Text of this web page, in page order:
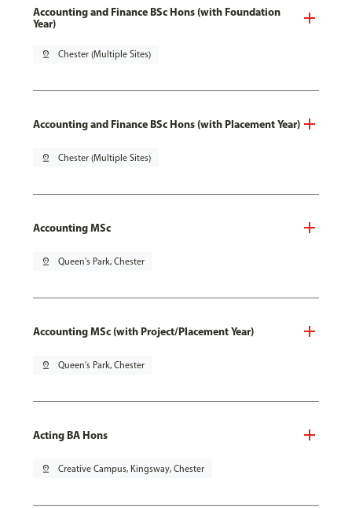
Accounting and Finance BSc Hons (with Foundation
Year)
pin_drop Chester (Multiple Sites)
Accounting and Finance BSc Hons (with Placement Year)
pin_drop Chester (Multiple Sites)
Accounting MSc
pin_drop Queen's Park, Chester
Accounting MSc (with Project/Placement Year)
pin_drop Queen's Park, Chester
Acting BA Hons
pin_drop Creative Campus, Kingsway, Chester